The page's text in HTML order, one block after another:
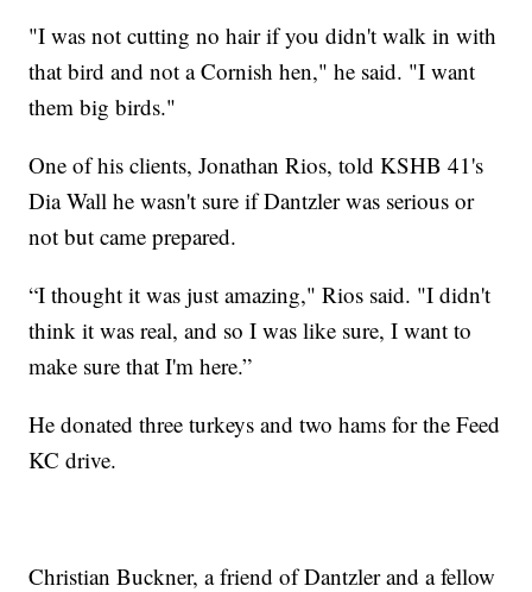
"I was not cutting no hair if you didn't walk in with
that bird and not a Cornish hen," he said. "I want
them big birds."
One of his clients, Jonathan Rios, told KSHB 41's
Dia Wall he wasn't sure if Dantzler was serious or
not but came prepared.
“I thought it was just amazing," Rios said. "I didn't
think it was real, and so I was like sure, I want to
make sure that I'm here.”
He donated three turkeys and two hams for the Feed
KC drive.
Christian Buckner, a friend of Dantzler and a fellow